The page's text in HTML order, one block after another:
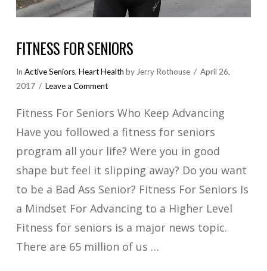
VIEW POST
FITNESS FOR SENIORS
In Active Seniors, Heart Health by Jerry Rothouse
April 26,
2017
Leave a Comment
Fitness For Seniors Who Keep Advancing
Have you followed a fitness for seniors
program all your life? Were you in good
shape but feel it slipping away? Do you want
to be a Bad Ass Senior? Fitness For Seniors Is
a Mindset For Advancing to a Higher Level
Fitness for seniors is a major news topic.
There are 65 million of us …